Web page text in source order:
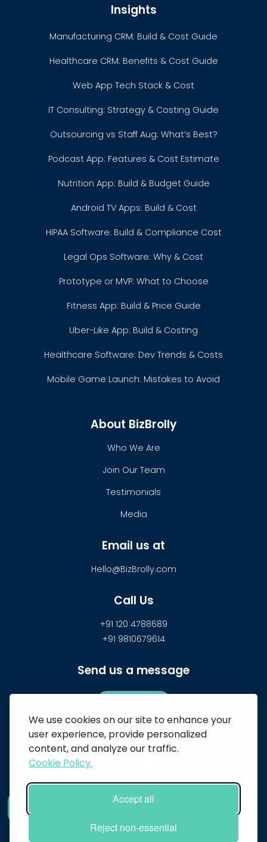
We use cookies on our site to enhance your
user experience, provide personalized
content, and analyze our traffic.
Cookie Policy.
Accept all
Reject non-essential
Insights
Manufacturing CRM: Build & Cost Guide
Healthcare CRM: Benefits & Cost Guide
Web App Tech Stack & Cost
IT Consulting: Strategy & Costing Guide
Outsourcing vs Staff Aug: What’s Best?
Podcast App: Features & Cost Estimate
Nutrition App: Build & Budget Guide
Android TV Apps: Build & Cost
HIPAA Software: Build & Compliance Cost
Legal Ops Software: Why & Cost
Prototype or MVP: What to Choose
Fitness App: Build & Price Guide
Uber-Like App: Build & Costing
Healthcare Software: Dev Trends & Costs
Mobile Game Launch: Mistakes to Avoid
About BizBrolly
Who We Are
Join Our Team
Testimonials
Media
Email us at
Hello@BizBrolly.com
Call Us
+91 120 4788689
+91 9810679614
Send us a message
© 2026 BizBrolly. All Rights Reserved